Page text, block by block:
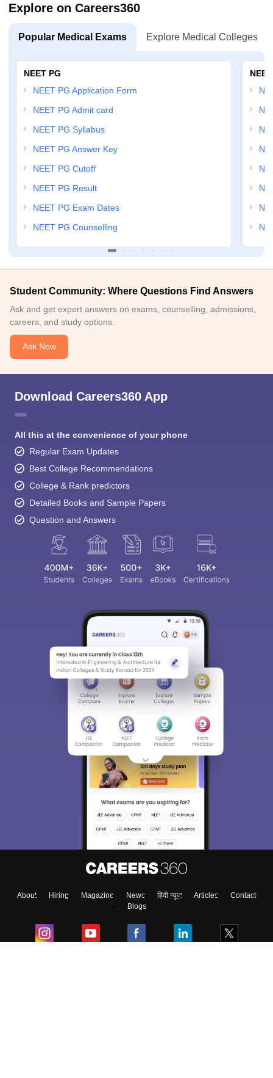
Explore on Careers360
Popular Medical Exams Explore Medical Colleges
NEET PG
NEET PG Application Form
NEET PG Admit card
NEET PG Syllabus
NEET PG Answer Key
NEET PG Cutoff
NEET PG Result
NEET PG Exam Dates
NEET PG Counselling
Student Community: Where Questions Find Answers
Ask and get expert answers on exams, counselling, admissions,
careers, and study options.
Ask Now
Download Careers360 App
All this at the convenience of your phone
Regular Exam Updates
Best College Recommendations
College & Rank predictors
Detailed Books and Sample Papers
Question and Answers
About Hiring Magazine News हिंदी न्यूज़ Articles
Contact
Blogs